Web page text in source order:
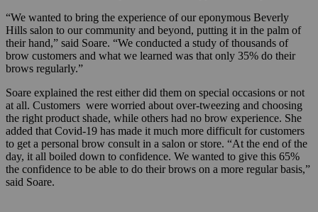
“We wanted to bring the experience of our eponymous Beverly
Hills salon to our community and beyond, putting it in the palm of
their hand,” said Soare. “We conducted a study of thousands of
brow customers and what we learned was that only 35% do their
brows regularly.”
Soare explained the rest either did them on special occasions or not
at all. Customers were worried about over-tweezing and choosing
the right product shade, while others had no brow experience. She
added that Covid-19 has made it much more difficult for customers
to get a personal brow consult in a salon or store. “At the end of the
day, it all boiled down to confidence. We wanted to give this 65%
the confidence to be able to do their brows on a more regular basis,”
said Soare.